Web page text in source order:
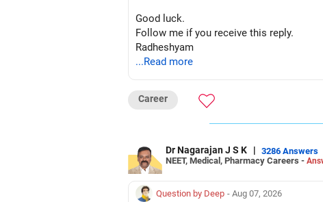
There is considerable overlap in this
I would not keep four manufacturing
If you have a strong preference for the
The other three can be reviewed for
However, do not switch all four on one
Good luck.
Follow me if you receive this reply.
Radheshyam
...Read more
Career
Dr Nagarajan J S K | 3286 Answers
NEET, Medical, Pharmacy Careers -
Question by Deep - Aug 07, 2026